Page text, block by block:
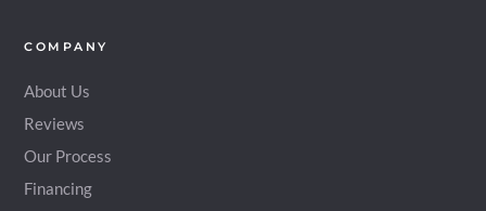
COMPANY
About Us
Reviews
Our Process
Financing